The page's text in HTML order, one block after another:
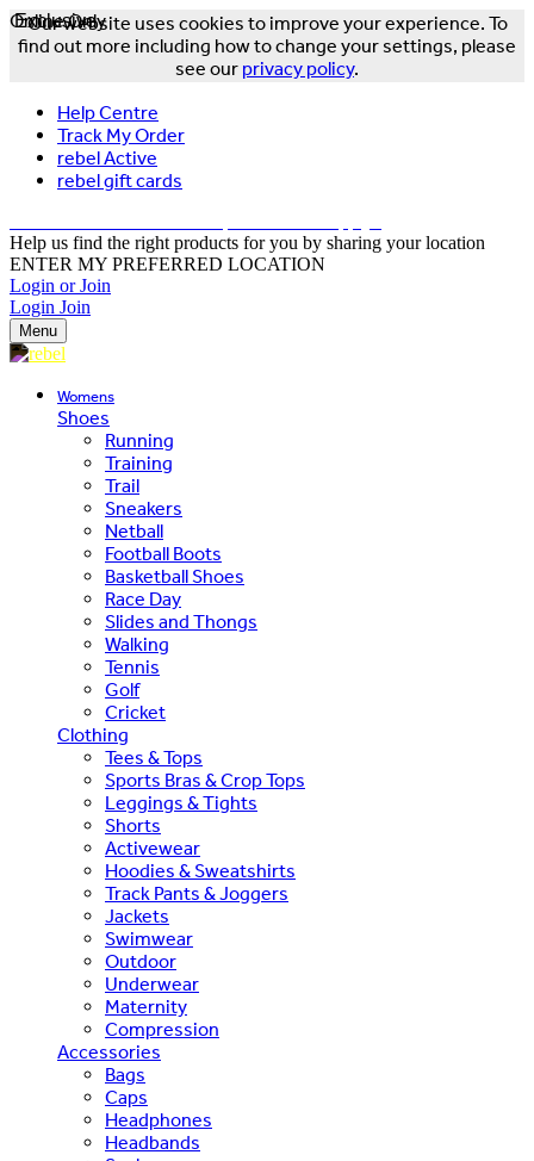
Our website uses cookies to improve your experience. To
find out more including how to change your settings, please
see our privacy policy.
Help Centre
Track My Order
rebel Active
rebel gift cards
Help us find the right products for you by sharing your location
ENTER MY PREFERRED LOCATION
Login or Join
Login Join
Menu
Womens
Shoes
Running
Training
Trail
Sneakers
Netball
Football Boots
Basketball Shoes
Race Day
Slides and Thongs
Walking
Tennis
Golf
Cricket
Clothing
Tees & Tops
Sports Bras & Crop Tops
Leggings & Tights
Shorts
Activewear
Hoodies & Sweatshirts
Track Pants & Joggers
Jackets
Swimwear
Outdoor
Underwear
Maternity
Compression
Accessories
Bags
Caps
Headphones
Headbands
Exclusive
Online Only